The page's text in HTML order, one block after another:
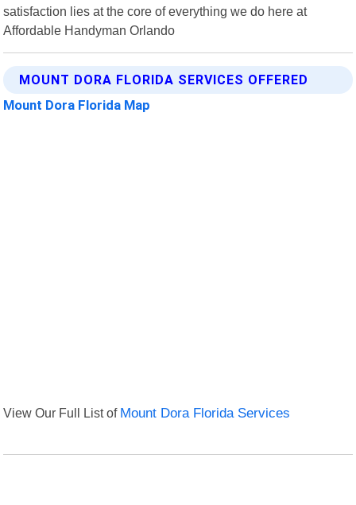
satisfaction lies at the core of everything we do here at
Affordable Handyman Orlando
MOUNT DORA FLORIDA SERVICES OFFERED
Mount Dora Florida Map
View Our Full List of Mount Dora Florida Services